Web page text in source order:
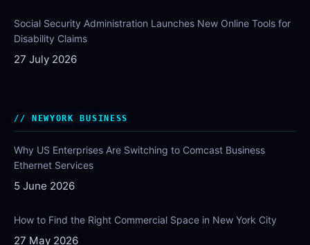
Social Security Administration Launches New Online Tools for
Disability Claims
27 July 2026
NEWYORK BUSINESS
Why US Enterprises Are Switching to Comcast Business
Ethernet Services
5 June 2026
How to Find the Right Commercial Space in New York City
27 May 2026